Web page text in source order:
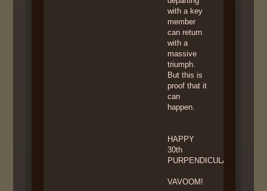
with a key
member
can return
with a
massive
triumph.
But this is
proof that it
can
happen.
HAPPY
30th
PURPENDICULAR!!!
VAVOOM!